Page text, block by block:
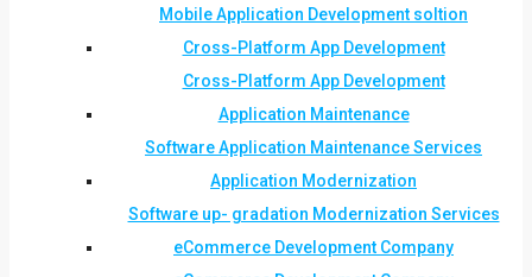
Mobile Application Development soltion
Cross-Platform App Development
Cross-Platform App Development
Application Maintenance
Software Application Maintenance Services
Application Modernization
Software up- gradation Modernization Services
eCommerce Development Company